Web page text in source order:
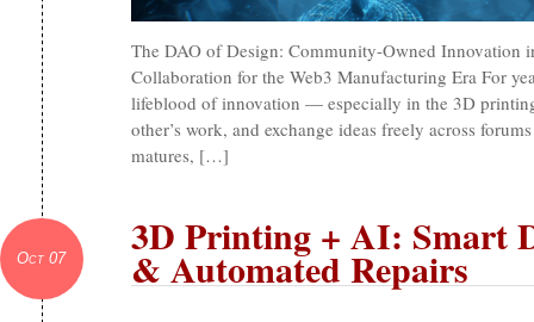
The DAO of Design: Community-Owned Innovation
Collaboration for the Web3 Manufacturing Era For
lifeblood of innovation — especially in the 3D
other’s work, and exchange ideas freely across
matures, […]
Oct 07 3D Printing + AI: Smart
& Automated Repairs